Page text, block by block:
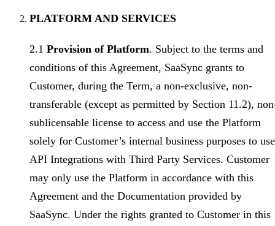
PLATFORM AND SERVICES
2.1 Provision of Platform. Subject to the terms and
conditions of this Agreement, SaaSync grants to
Customer, during the Term, a non-exclusive, non-
transferable (except as permitted by Section 11.2),
sublicensable license to access and use the Platform
solely for Customer’s internal business purposes to use
API Integrations with Third Party Services. Customer
may only use the Platform in accordance with this
Agreement and the Documentation provided by
SaaSync. Under the rights granted to Customer in this